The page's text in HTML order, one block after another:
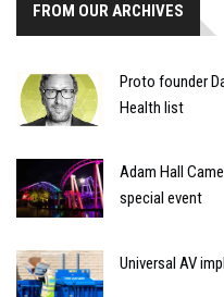
FROM OUR ARCHIVES
Proto founder
Health list
Adam Hall
special event
Universal AV